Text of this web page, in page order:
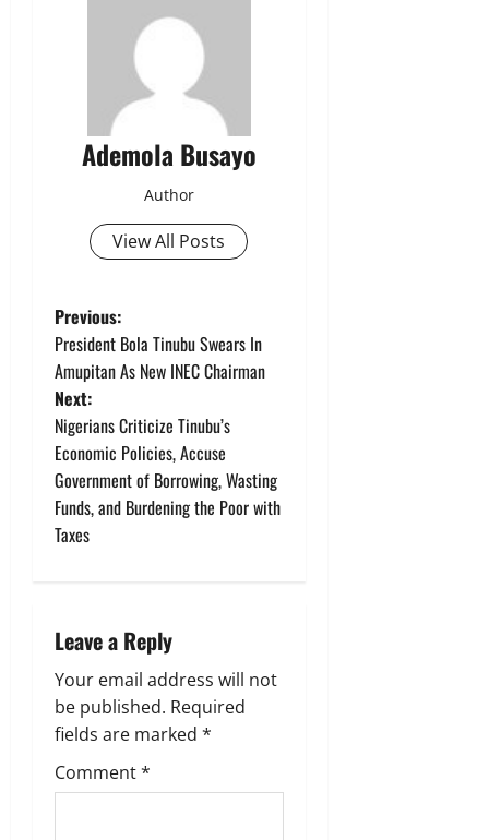
Ademola Busayo
Author
View All Posts
P
o
s
t
n
a
i
g
a
t
Previous:
President Bola Tinubu Swears In
Amupitan As New INEC Chairman
Next:
Nigerians Criticize Tinubu’s
Economic Policies, Accuse
Government of Borrowing, Wasting
Funds, and Burdening the Poor with
Taxes
Leave a Reply
Your email address will not
be published. Required
fields are marked *
Comment*